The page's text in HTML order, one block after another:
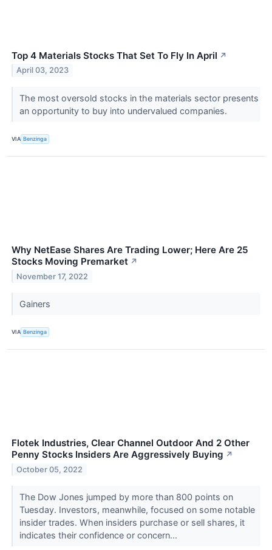
Top 4 Materials Stocks That Set To Fly In April ↗
April 03, 2023
The most oversold stocks in the materials sector presents
an opportunity to buy into undervalued companies.
VIA Benzinga
Why NetEase Shares Are Trading Lower; Here Are 25
Stocks Moving Premarket ↗
November 17, 2022
Gainers
VIA Benzinga
Flotek Industries, Clear Channel Outdoor And 2 Other
Penny Stocks Insiders Are Aggressively Buying ↗
October 05, 2022
The Dow Jones jumped by more than 800 points on
Tuesday. Investors, meanwhile, focused on some notable
insider trades. When insiders purchase or sell shares, it
indicates their confidence or concern...